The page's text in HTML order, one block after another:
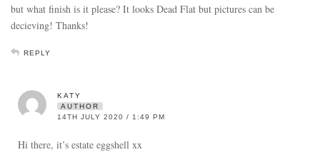
but what finish is it please? It looks Dead Flat but pictures can be
decieving! Thanks!
REPLY
KATY
AUTHOR
14TH JULY 2020 / 1:49 PM
Hi there, it’s estate eggshell xx